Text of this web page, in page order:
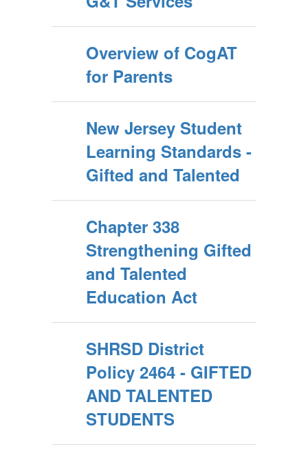
Overview of CogAT
for Parents
New Jersey Student
Learning Standards -
Gifted and Talented
Chapter 338
Strengthening Gifted
and Talented
Education Act
SHRSD District
Policy 2464 - GIFTED
AND TALENTED
STUDENTS